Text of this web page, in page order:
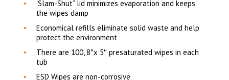
'Slam-Shut” lid minimizes evaporation and keeps
the wipes damp
Economical refills eliminate solid waste and help
protect the environment
There are 100, 8″x 5″ presaturated wipes in each
tub
ESD Wipes are non-corrosive